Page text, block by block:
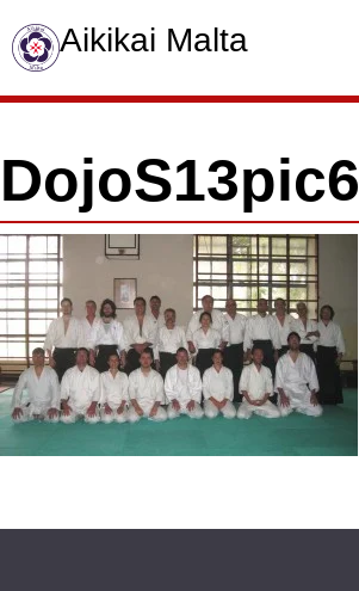
Aikikai Malta
DojoS13pic6